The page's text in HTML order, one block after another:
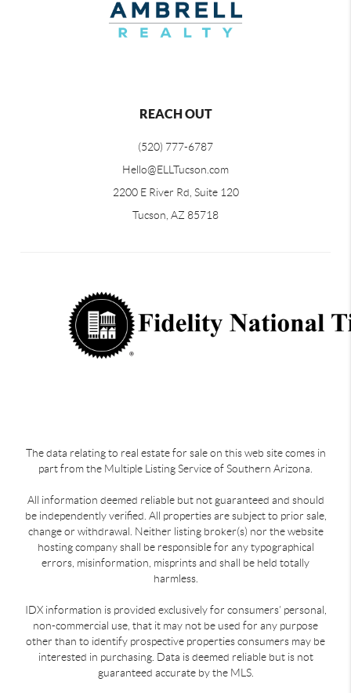
REACH OUT
(520) 777-6787
Hello@ELLTucson.com
2200 E River Rd, Suite 120
Tucson, AZ 85718
The data relating to real estate for sale on this web site comes in
part from the Multiple Listing Service of Southern Arizona.
All information deemed reliable but not guaranteed and should
be independently verified. All properties are subject to prior sale,
change or withdrawal. Neither listing broker(s) nor the website
hosting company shall be responsible for any typographical
errors, misinformation, misprints and shall be held totally
harmless.
IDX information is provided exclusively for consumers’ personal,
non-commercial use, that it may not be used for any purpose
other than to identify prospective properties consumers may be
interested in purchasing. Data is deemed reliable but is not
guaranteed accurate by the MLS.